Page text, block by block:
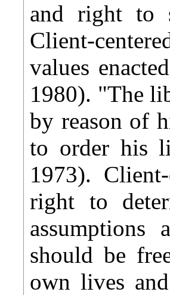
and right to
Client-
values
1980). "The
by reason of
to order his
1973).
right to
should be
own lives